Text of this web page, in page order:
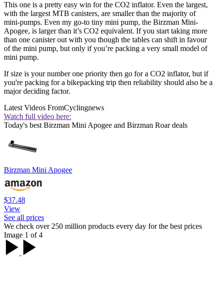
This one is a pretty easy win for the CO2 inflator. Even the largest,
with the largest MTB canisters, are smaller than the majority of
mini-pumps. Even my go-to tiny mini pump, the Birzman Mini-
Apogee, is larger than it’s CO2 equivalent. If you start taking more
than one canister out with you though the tables can shift in favour
of the mini pump, but only if you’re packing a very small model of
mini pump.
If size is your number one priority then go for a CO2 inflator, but if
you're packing for a bikepacking trip then reliability should also be a
major deciding factor.
Latest Videos FromCyclingnews
Watch full video here:
Today's best Birzman Mini Apogee and Birzman Roar deals
Birzman Mini Apogee
$37.48
View
See all prices
We check over 250 million products every day for the best prices
Image 1 of 4